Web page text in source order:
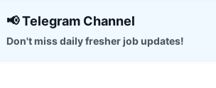
📢 Telegram Channel
Don't miss daily fresher job updates!